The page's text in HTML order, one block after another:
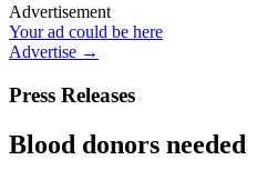
Advertisement
Your ad could be here
Advertise →
Press Releases
Blood donors needed